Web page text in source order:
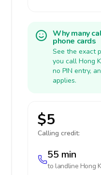
Why many
phone cards
See the exact
you call Hong
no PIN entry,
applies.
$5
Calling credit:
55 min
to landline Hong